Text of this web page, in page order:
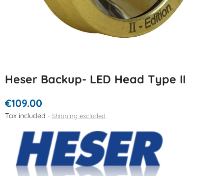
Heser Backup- LED Head Type II
€109.00
Tax included Shipping excluded